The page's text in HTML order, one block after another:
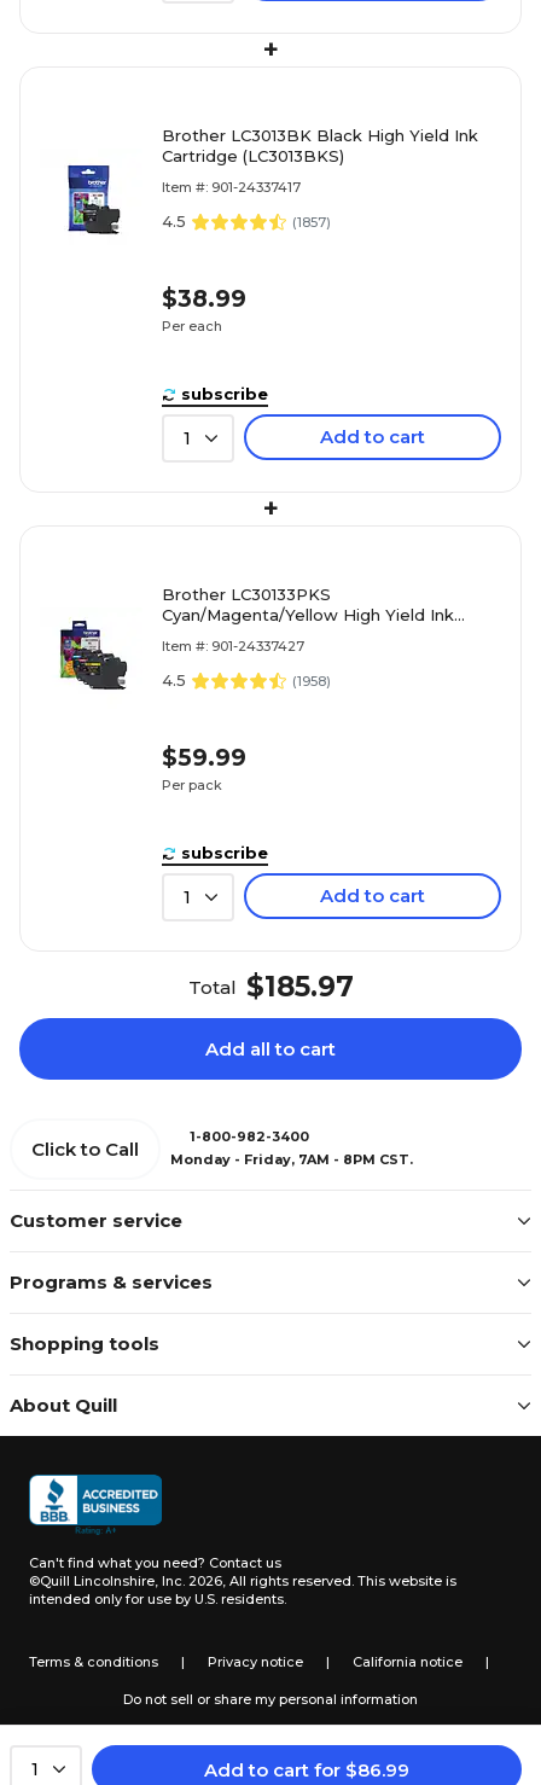
1 Add to cart for $86.99
+
Brother LC3013BK Black High Yield Ink
Cartridge (LC3013BKS)
Item #: 901-24337417
4.5 (1857)
$38.99
Per each
subscribe
1 Add to cart
+
Brother LC30133PKS
Cyan/Magenta/Yellow High Yield Ink
Item #: 901-24337427
4.5 (1958)
$59.99
Per pack
subscribe
1 Add to cart
Total $185.97
Add all to cart
Customer service
Programs & services
Shopping tools
About Quill
Click to Call
1-800-982-3400
Monday - Friday, 7AM - 8PM CST.
Can't find what you need? Contact us
©Quill Lincolnshire, Inc. 2026, All rights reserved. This website is
intended only for use by U.S. residents.
Terms & conditions | Privacy notice | California notice |
Do not sell or share my personal information